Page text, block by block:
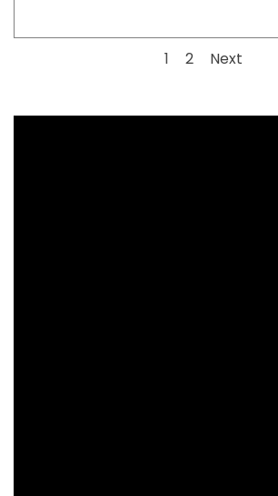
Current page:
1 Go to page:
2 Next